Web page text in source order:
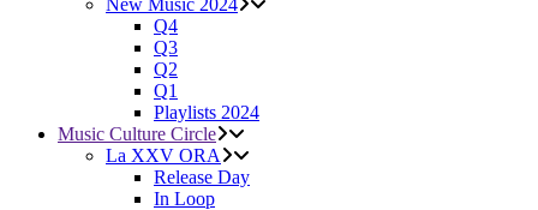
New Music 2024
Q4
Q3
Q2
Q1
Playlists 2024
Music Culture Circle
La XXV ORA
Release Day
In Loop